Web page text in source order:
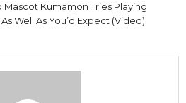
Kumamon Tries Playing
Well As You’d Expect (Video)